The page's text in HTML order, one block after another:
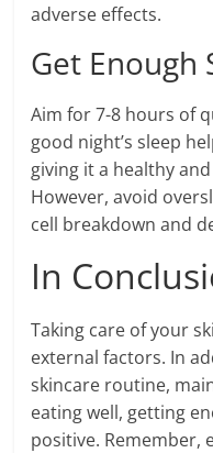
adverse effects.
Get Enough
Aim for 7-8 hours of
good night’s sleep
giving it a healthy
However, avoid
cell breakdown and
In
Taking care of your
external factors. In
skincare routine,
eating well, getting
positive. Remember,